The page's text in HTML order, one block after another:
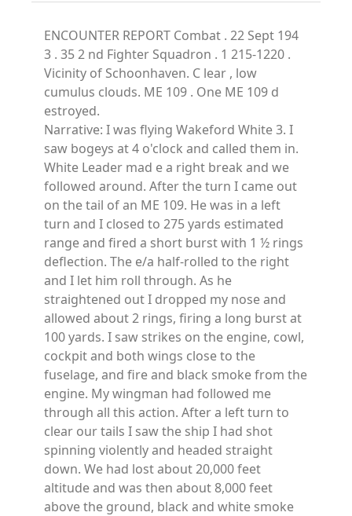
ENCOUNTER REPORT Combat . 22 Sept 194
3 . 35 2 nd Fighter Squadron . 1 215-1220 .
Vicinity of Schoonhaven. C lear , low
cumulus clouds. ME 109 . One ME 109 d
estroyed.
Narrative: I was flying Wakeford White 3. I
saw bogeys at 4 o'clock and called them in.
White Leader mad e a right break and we
followed around. After the turn I came out
on the tail of an ME 109. He was in a left
turn and I closed to 275 yards estimated
range and fired a short burst with 1 ½ rings
deflection. The e/a half-rolled to the right
and I let him roll through. As he
straightened out I dropped my nose and
allowed about 2 rings, firing a long burst at
100 yards. I saw strikes on the engine, cowl,
cockpit and both wings close to the
fuselage, and fire and black smoke from the
engine. My wingman had followed me
through all this action. After a left turn to
clear our tails I saw the ship I had shot
spinning violently and headed straight
down. We had lost about 20,000 feet
altitude and was then about 8,000 feet
above the ground, black and white smoke